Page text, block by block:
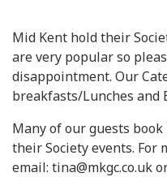
Mid Kent hold their
are very popular so
disappointment. Our
breakfasts/Lunches and
Many of our guests
their Society events.
email: tina@mkgc.co.uk